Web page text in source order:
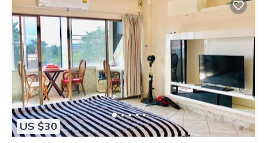
US $30